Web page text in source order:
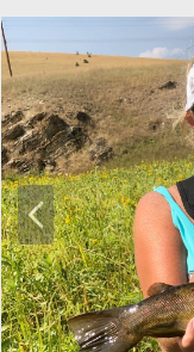
P
r
e
v